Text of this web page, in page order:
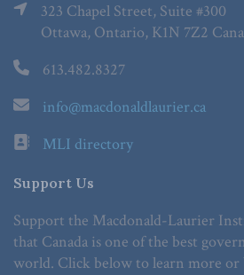
323 Chapel Street, Suite #300
Ottawa, Ontario, K1N 7Z2
613.482.8327
info@macdonaldlaurier.ca
MLI directory
Support Us
Support the Macdonald-Laurier
that Canada is one of the best
world. Click below to learn more or